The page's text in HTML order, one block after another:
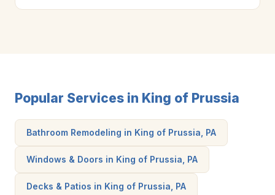
Popular Services in King of Prussia
Bathroom Remodeling in King of Prussia, PA
Windows & Doors in King of Prussia, PA
Decks & Patios in King of Prussia, PA